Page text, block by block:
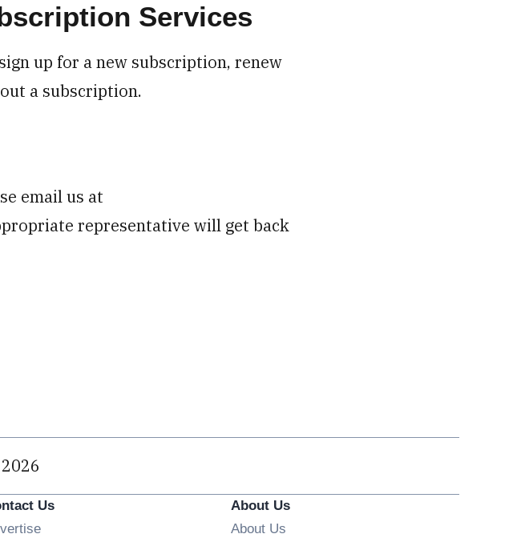
Services
up for a new subscription, renew
a subscription.
email us at
representative will get back
Us
About Us
About Us